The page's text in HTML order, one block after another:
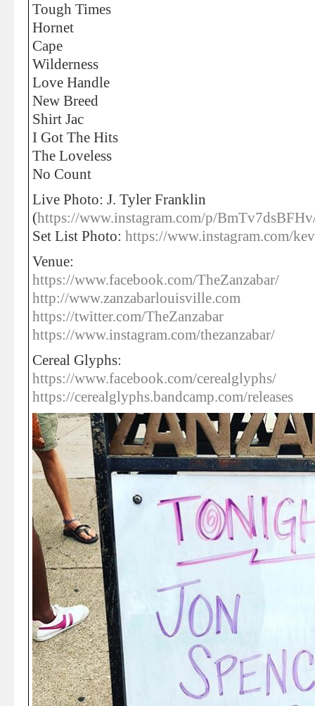
Tough Times
Hornet
Cape
Wilderness
Love Handle
New Breed
Shirt Jac
I Got The Hits
The Loveless
No Count
Live Photo: J. Tyler Franklin
(https://www.instagram.com/p/
Set List Photo: https://www.instagram.com/
Venue:
https://www.facebook.com/TheZanzabar/
http://www.zanzabarlouisville.com
https://twitter.com/TheZanzabar
https://www.instagram.com/thezanzabar/
Cereal Glyphs:
https://www.facebook.com/cerealglyphs/
https://cerealglyphs.bandcamp.com/releases